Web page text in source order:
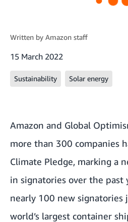
Written by Amazon staff
15 March 2022
Sustainability Solar energy
Amazon and Global
more than 300 companies
Climate Pledge, marking a
in signatories over the past
nearly 100 new signatories
world’s largest container